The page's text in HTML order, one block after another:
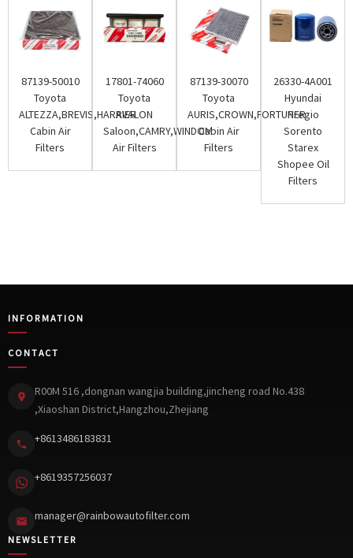
87139-50010
Toyota
ALTEZZA,BREVIS,HARRIER
Cabin Air
Filters
17801-74060
Toyota
AVALON
Saloon,CAMRY,WINDOM
Air Filters
87139-30070
Toyota
AURIS,CROWN,FORTUNER
Cabin Air
Filters
26330-4A001
Hyundai
Pregio
Sorento
Starex
Shopee Oil
Filters
INFORMATION
CONTACT
R00M 516 ,dongnan wangjia building,jincheng road No.438
,Xiaoshan District,Hangzhou,Zhejiang
+8613486183831
+8619357256037
manager@rainbowautofilter.com
NEWSLETTER